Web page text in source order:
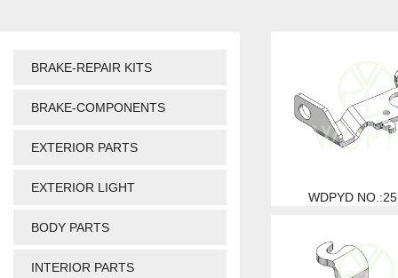
BRAKE-REPAIR KITS
BRAKE-COMPONENTS
EXTERIOR PARTS
EXTERIOR LIGHT
BODY PARTS
INTERIOR PARTS
WDPYD